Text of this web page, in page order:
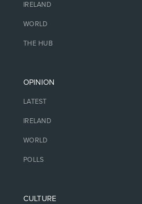
IRELAND
WORLD
THE HUB
OPINION
LATEST
IRELAND
WORLD
POLLS
CULTURE